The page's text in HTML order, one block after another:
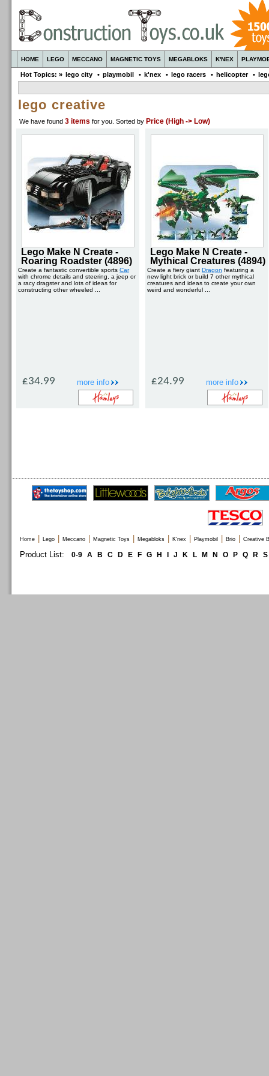
HOME LEGO MECCANO MAGNETIC TOYS MEGABLOKS K'NEX
Hot Topics: » lego city • playmobil • k'nex • lego racers • helicopter •
lego creative
We have found 3 items for you . Sorted by Price (High -> Low)
Lego Make N Create -
Roaring Roadster (4896)
Create a fantastic convertible sports Car
with chrome details and steering, a jeep or
a racy dragster and lots of ideas for
constructing other wheeled ...
more info
£34.99
Lego Make N Create -
Mythical Creatures (4894)
Create a fiery giant Dragon featuring a
new light brick or build 7 other mythical
creatures and ideas to create your own
weird and wonderful ...
more info
£24.99
Home Lego Meccano Magnetic Toys Megabloks K'nex Playmobil Brio Creative
Product List: 0-9 A B C D E F G H J K L M N O P Q R S